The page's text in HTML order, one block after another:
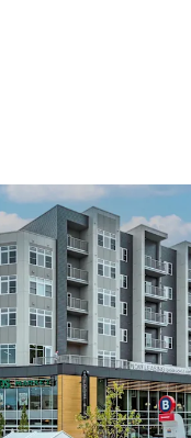
& Meds Location
to Country Club
Shops & Eateries
from UMKC &
to downtown KC
to a brand new KC